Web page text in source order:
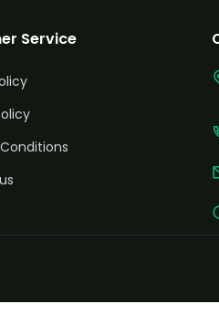
Service